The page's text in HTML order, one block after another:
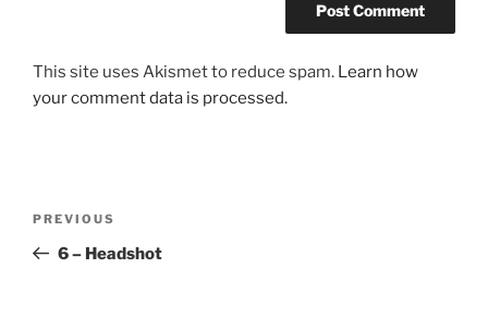
This site uses Akismet to reduce spam. Learn how
your comment data is processed.
Previous
Post
PREVIOUS
6 – Headshot